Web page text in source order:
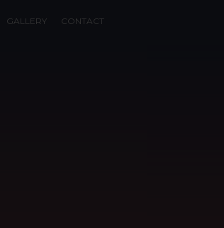
GALLERY CONTACT